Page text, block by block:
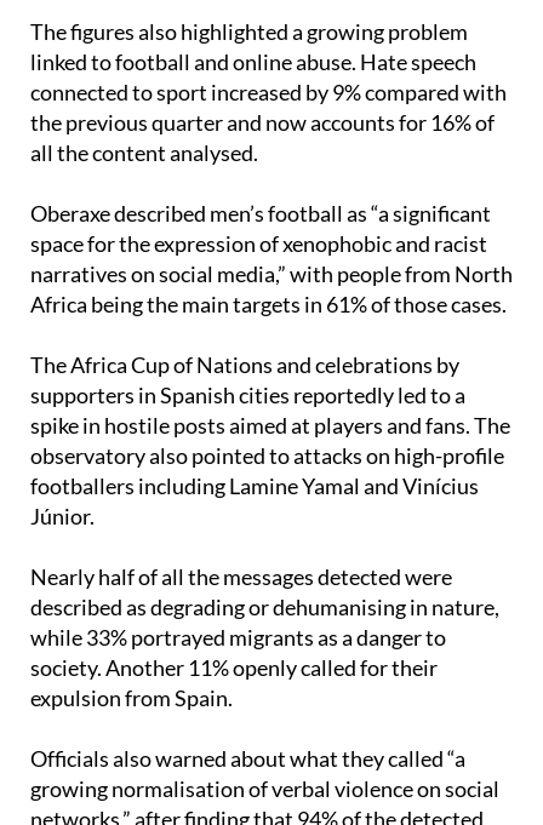
The figures also highlighted a growing problem
linked to football and online abuse. Hate speech
connected to sport increased by 9% compared with
the previous quarter and now accounts for 16% of
all the content analysed.
Oberaxe described men’s football as “a significant
space for the expression of xenophobic and racist
narratives on social media,” with people from North
Africa being the main targets in 61% of those cases.
The Africa Cup of Nations and celebrations by
supporters in Spanish cities reportedly led to a
spike in hostile posts aimed at players and fans. The
observatory also pointed to attacks on high-profile
footballers including Lamine Yamal and Vinícius
Júnior.
Nearly half of all the messages detected were
described as degrading or dehumanising in nature,
while 33% portrayed migrants as a danger to
society. Another 11% openly called for their
expulsion from Spain.
Officials also warned about what they called “a
growing normalisation of verbal violence on social
networks,” after finding that 94% of the detected